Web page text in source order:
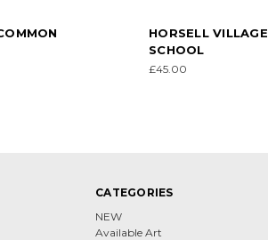
HORSELL VILLAGE
SCHOOL
£45.00
CATEGORIES
NEW
Available Art